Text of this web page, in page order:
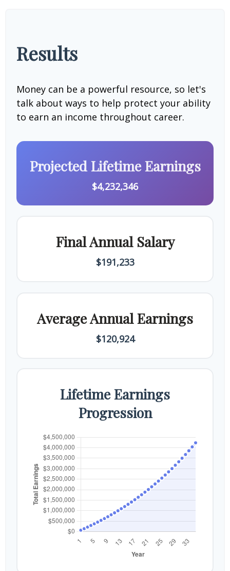
Results
Money can be a powerful resource, so let's
talk about ways to help protect your ability
to earn an income throughout career.
Projected Lifetime Earnings
$4,232,346
Final Annual Salary
$191,233
Average Annual Earnings
$120,924
Lifetime Earnings
Progression